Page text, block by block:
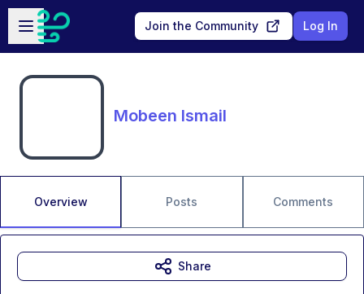
Skip to main content
Open sidebar
Join the Community Log In
Mobeen Ismail
Overview Posts Comments
Share